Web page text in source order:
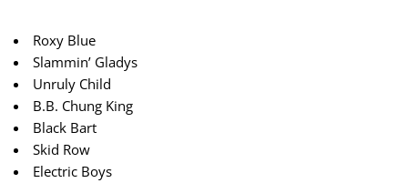
Roxy Blue
Slammin’ Gladys
Unruly Child
B.B. Chung King
Black Bart
Skid Row
Electric Boys